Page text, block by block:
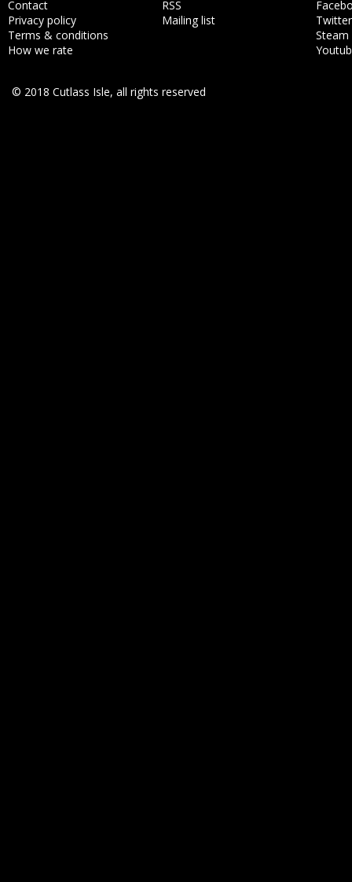
Contact
Privacy policy
Terms & conditions
How we rate
RSS
Mailing list
Twitter
Steam
© 2018 Cutlass Isle, all rights reserved